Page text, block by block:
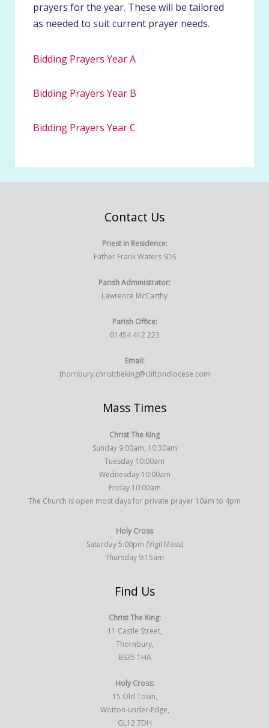
prayers for the year. These will be tailored
as needed to suit current prayer needs.
Bidding Prayers Year A
Bidding Prayers Year B
Bidding Prayers Year C
Contact Us
Priest in Residence:
Father Frank Waters SDS
Parish Administrator:
Lawrence McCarthy
Parish Office:
01454 412 223
Email:
thornbury.christtheking@cliftondiocese.com
Mass Times
Christ The King
Sunday 9:00am, 10:30am
Tuesday 10:00am
Wednesday 10:00am
Friday 10:00am
The Church is open most days for private prayer 10am to 4pm
Holy Cross
Saturday 5:00pm (Vigil Mass)
Thursday 9:15am
Find Us
Christ The King:
11 Castle Street,
Thornbury,
BS35 1HA
Holy Cross:
15 Old Town,
Wotton-under-Edge,
GL12 7DH